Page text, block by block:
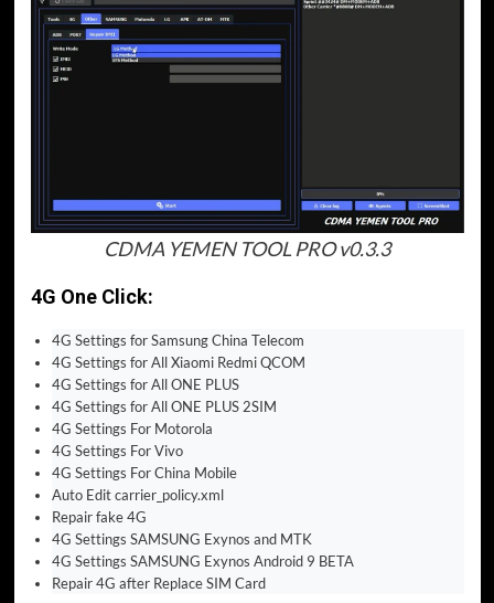
CDMA YEMEN TOOL PRO v0.3.3
4G One Click:
4G Settings for Samsung China Telecom
4G Settings for All Xiaomi Redmi QCOM
4G Settings for All ONE PLUS
4G Settings for All ONE PLUS 2SIM
4G Settings For Motorola
4G Settings For Vivo
4G Settings For China Mobile
Auto Edit carrier_policy.xml
Repair fake 4G
4G Settings SAMSUNG Exynos and MTK
4G Settings SAMSUNG Exynos Android 9 BETA
Repair 4G after Replace SIM Card